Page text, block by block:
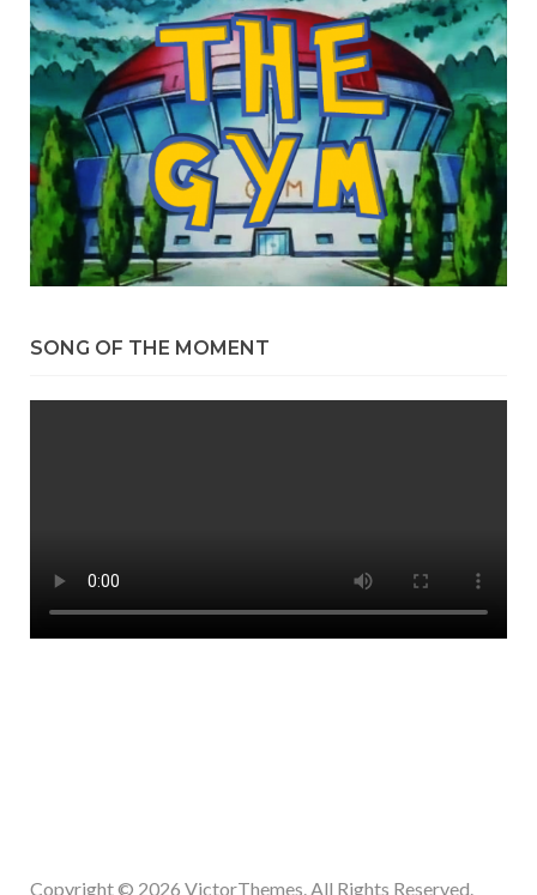
SONG OF THE MOMENT
Copyright © 2026 VictorThemes. All Rights Reserved.